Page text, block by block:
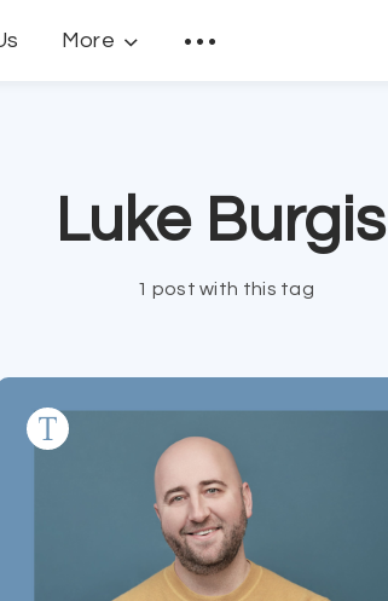
More
Luke Burgis
1 post with this tag